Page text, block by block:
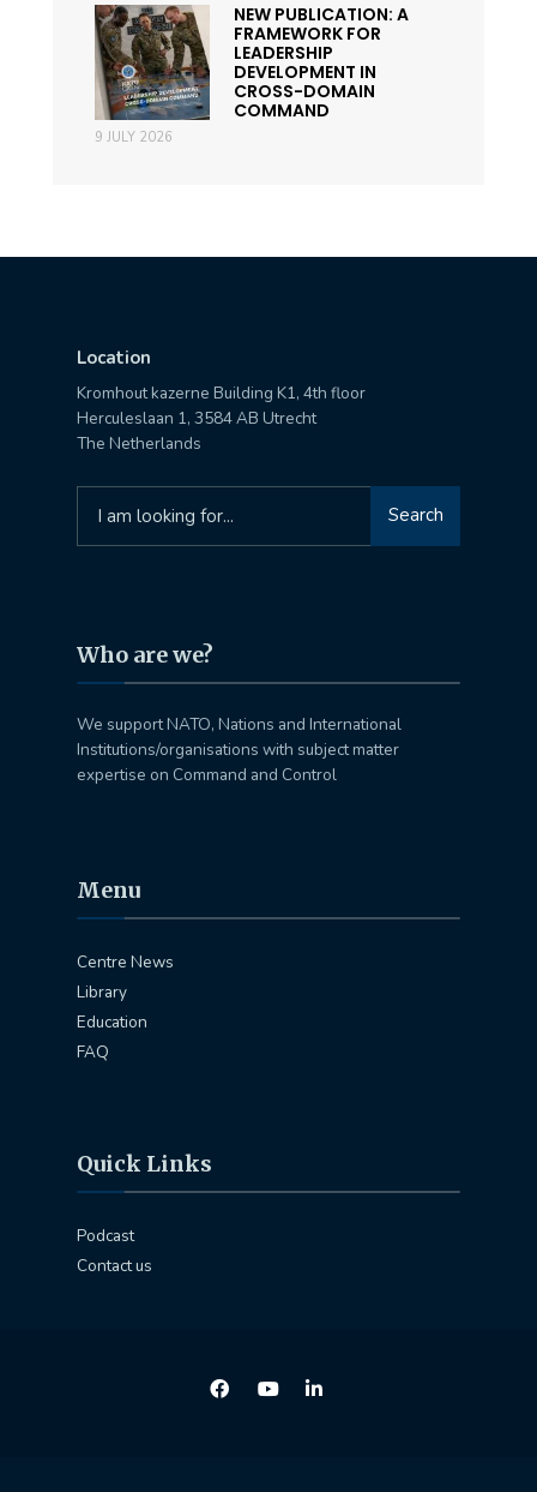
NEW PUBLICATION: A
FRAMEWORK FOR
LEADERSHIP
DEVELOPMENT IN
CROSS-DOMAIN
COMMAND
9 JULY 2026
Location
Kromhout kazerne Building K1, 4th floor
Herculeslaan 1, 3584 AB Utrecht
The Netherlands
for:
Search
Who are we?
We support NATO, Nations and International
Institutions/organisations with subject matter
expertise on Command and Control
Menu
Centre News
Library
Education
FAQ
Quick Links
Podcast
Contact us